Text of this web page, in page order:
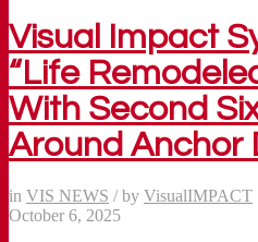
Visual Impact
“Life
With Second
Around Anchor
in VIS NEWS / by VisualIMPACT
October 6, 2025